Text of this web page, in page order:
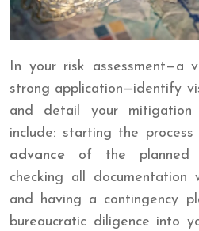
In your risk assessment—a
strong application—identify
and detail your mitigation
include: starting the
advance of the planned
checking all
and having a contingency
bureaucratic diligence into